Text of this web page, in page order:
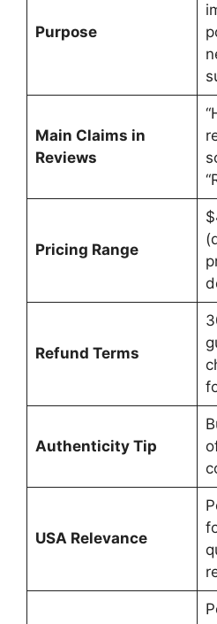
Purpose
Main Claims in
Reviews
Pricing Range
Refund Terms
Authenticity Tip
USA Relevance